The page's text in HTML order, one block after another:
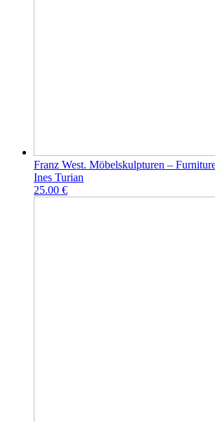
Franz West. Möbelskulpturen –
Ines Turian
25.00 €